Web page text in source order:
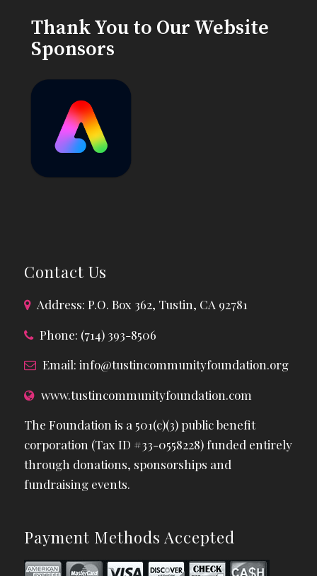
Thank You to Our Website
Sponsors
Contact Us
Address: P.O. Box 362, Tustin, CA 92781
Phone: (714) 393-8506
Email: info@tustincommunityfoundation.org
www.tustincommunityfoundation.com
The Foundation is a 501(c)(3) public benefit
corporation (Tax ID #33-0558228) funded entirely
through donations, sponsorships and
fundraising events.
Payment Methods Accepted